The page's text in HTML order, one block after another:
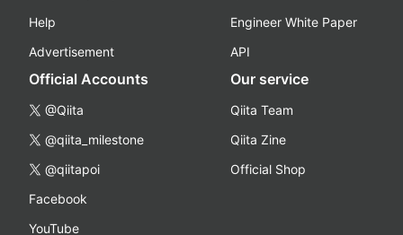
Help
Advertisement
Engineer White Paper
API
Official Accounts
@Qiita
@qiita_milestone
@qiitapoi
Facebook
YouTube
Our service
Qiita Team
Qiita Zine
Official Shop